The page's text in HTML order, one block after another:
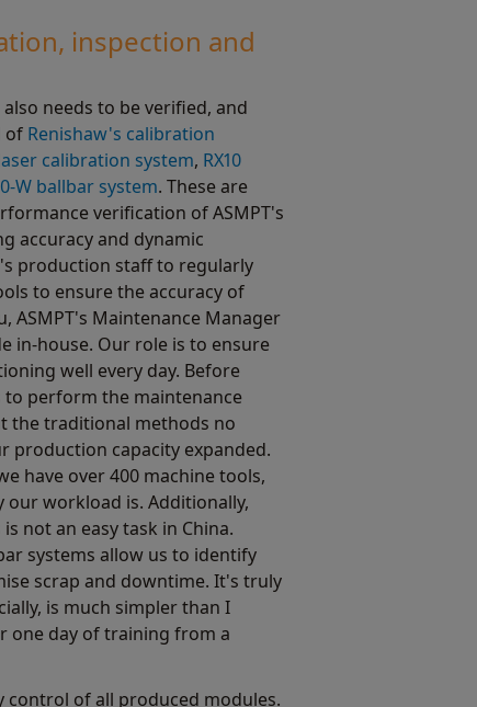
inspection and
needs to be verified, and
of Renishaw's calibration
calibration system, RX10
W ballbar system. These are
verification of ASMPT's
accuracy and dynamic
production staff to regularly
to ensure the accuracy of
ASMPT's Maintenance Manager
in-house. Our role is to ensure
well every day. Before
to perform the maintenance
the traditional methods no
production capacity expanded.
have over 400 machine tools,
our workload is. Additionally,
not an easy task in China.
systems allow us to identify
scrap and downtime. It's truly
is much simpler than I
one day of training from a
control of all produced modules.